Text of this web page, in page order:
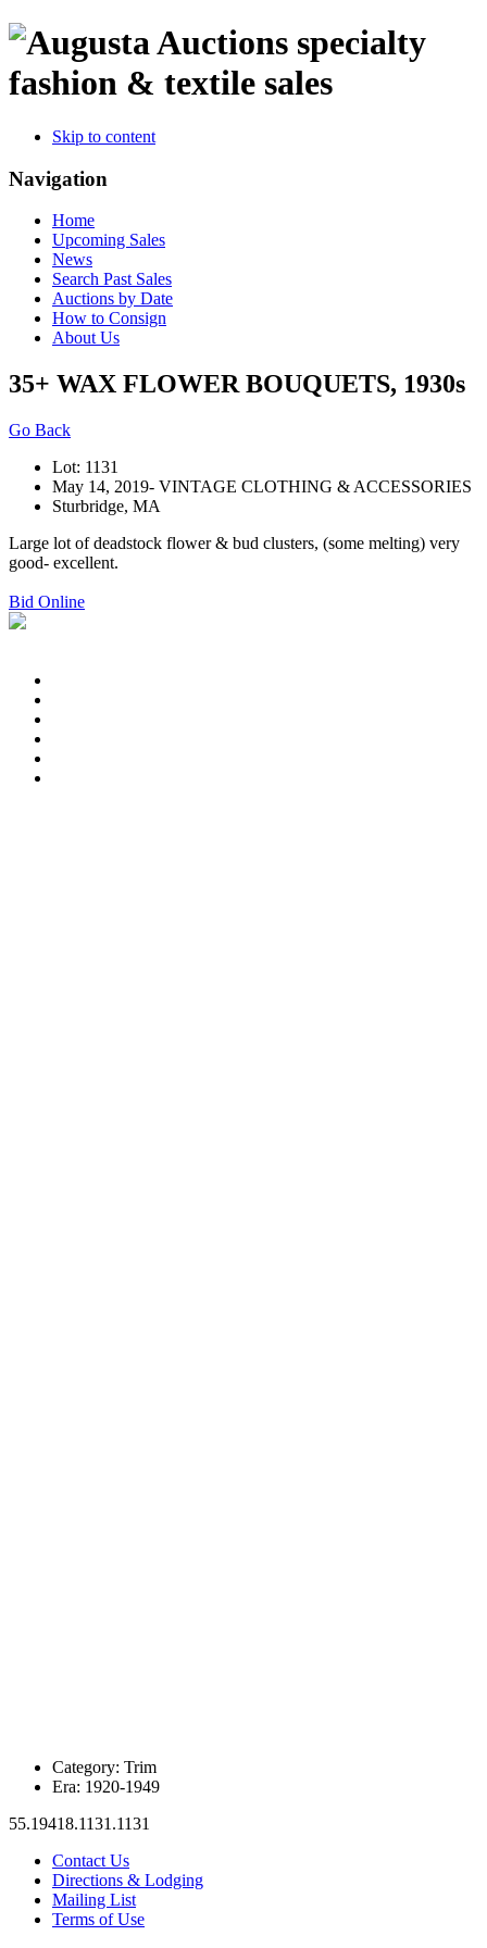
specialty
fashion & textile sales
Skip to content
Navigation
Home
Upcoming Sales
News
Search Past Sales
Auctions by Date
How to Consign
About Us
35+ WAX FLOWER BOUQUETS, 1930s
Go Back
Lot: 1131
May 14, 2019- VINTAGE CLOTHING & ACCESSORIES
Sturbridge, MA
Large lot of deadstock flower & bud clusters, (some melting) very
good- excellent.
Bid Online
Category: Trim
Era: 1920-1949
55.19418.1131.1131
Contact Us
Directions & Lodging
Mailing List
Terms of Use